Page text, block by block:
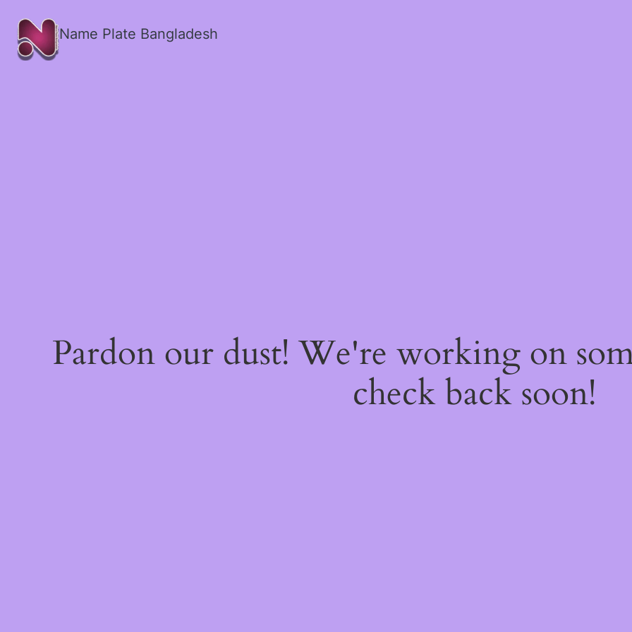
Name Plate Bangladesh
Pardon our dust! We're working on
check back soon!